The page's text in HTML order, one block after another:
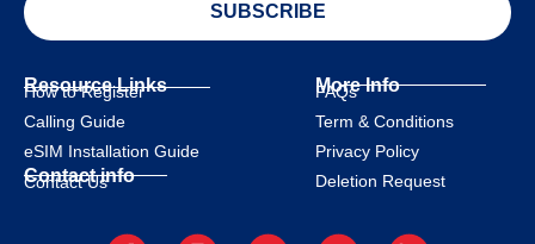
SUBSCRIBE
Resource Links
How to Register
Calling Guide
eSIM Installation Guide
Contact info
Contact Us
More Info
FAQs
Term & Conditions
Privacy Policy
Deletion Request